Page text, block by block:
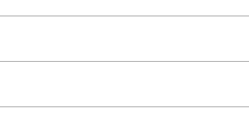
Postpartum Physical Therapy